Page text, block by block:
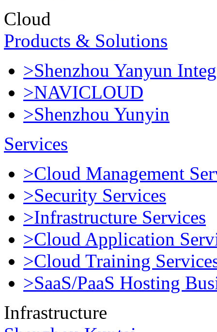
Cloud
Products & Solutions
>Shenzhou Yanyun
>NAVICLOUD
>Shenzhou Yunyin
Services
>Cloud Management
>Security Services
>Infrastructure Services
>Cloud Application
>Cloud Training
>SaaS/PaaS Hosting
Infrastructure